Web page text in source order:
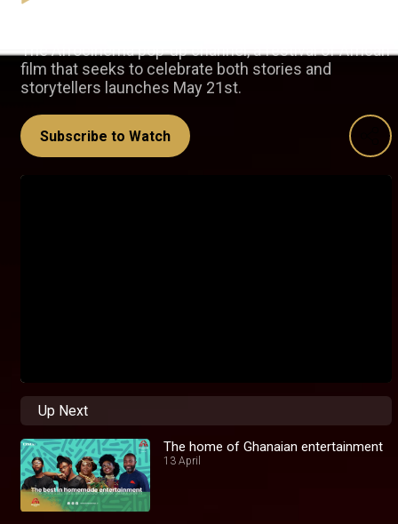
The Afrocinema pop-up channel, a festival of African
film that seeks to celebrate both stories and
storytellers launches May 21st.
Subscribe to Watch
Up Next
The home of Ghanaian entertainment
13 April